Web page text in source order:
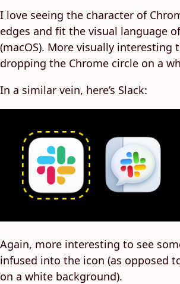
I love seeing the character of
edges and fit the visual language
(macOS). More visually interesting
dropping the Chrome circle on a
In a similar vein, here’s Slack:
Again, more interesting to see
infused into the icon (as opposed
on a white background).